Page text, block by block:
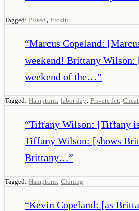
Tagged: Pissed, frickin
“Marcus Copeland:
weekend! Brittany Wilson:
weekend of the…”
Tagged: Hamptons, labor day, Private Jet,
“Tiffany Wilson: [Tiffany is
Tiffany Wilson: [shows
Brittany…”
Tagged: Hamptons, Cloning
“Kevin Copeland: [as